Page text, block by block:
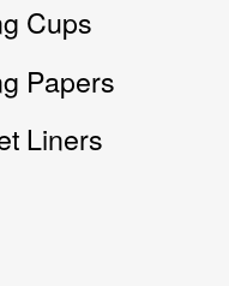
Cups
Papers
Liners